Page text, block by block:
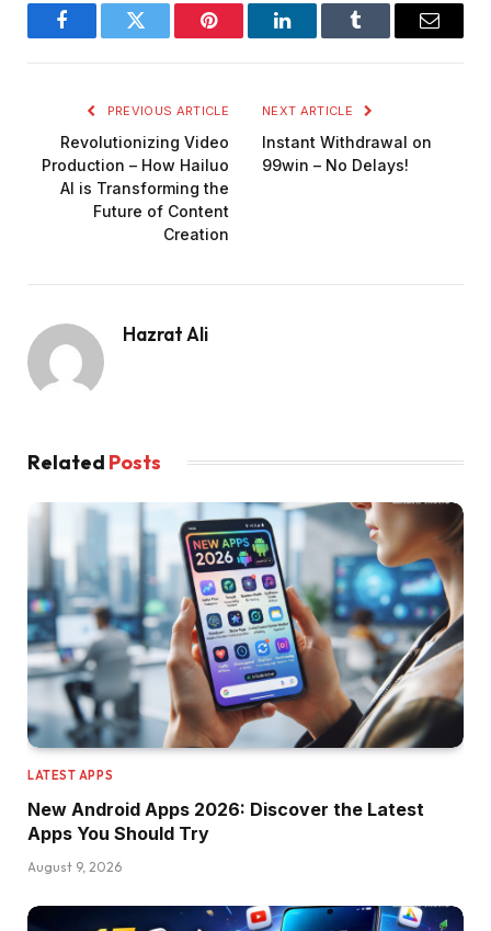
FacebookTwitter Pinterest LinkedInTumblr Email
PREVIOUS ARTICLE
Revolutionizing Video
Production – How Hailuo
AI is Transforming the
Future of Content
Creation
NEXT ARTICLE
Instant Withdrawal on
99win – No Delays!
Hazrat Ali
Related Posts
LATEST APPS
New Android Apps 2026: Discover the Latest
Apps You Should Try
August 9, 2026